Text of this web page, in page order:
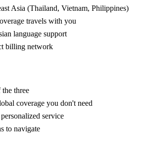
Asia (Thailand, Vietnam, Philippines)
travels with you
language support
billing network
three
coverage you don't need
service
to navigate